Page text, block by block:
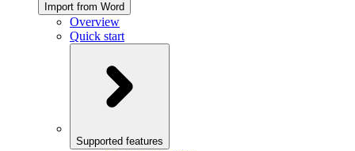
Import from Word
Overview
Quick start
Supported features